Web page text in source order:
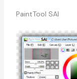
PaintTool SAI